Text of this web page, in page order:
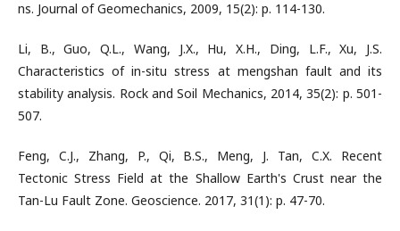
ns. Journal of Geomechanics, 2009, 15(2): p. 114-130.
Li, B., Guo, Q.L., Wang, J.X., Hu, X.H., Ding, L.F., Xu, J.S.
Characteristics of in-situ stress at mengshan fault and its
stability analysis. Rock and Soil Mechanics, 2014, 35(2): p. 501-
507.
Feng, C.J., Zhang, P., Qi, B.S., Meng, J. Tan, C.X. Recent
Tectonic Stress Field at the Shallow Earth's Crust near the
Tan-Lu Fault Zone. Geoscience. 2017, 31(1): p. 47-70.